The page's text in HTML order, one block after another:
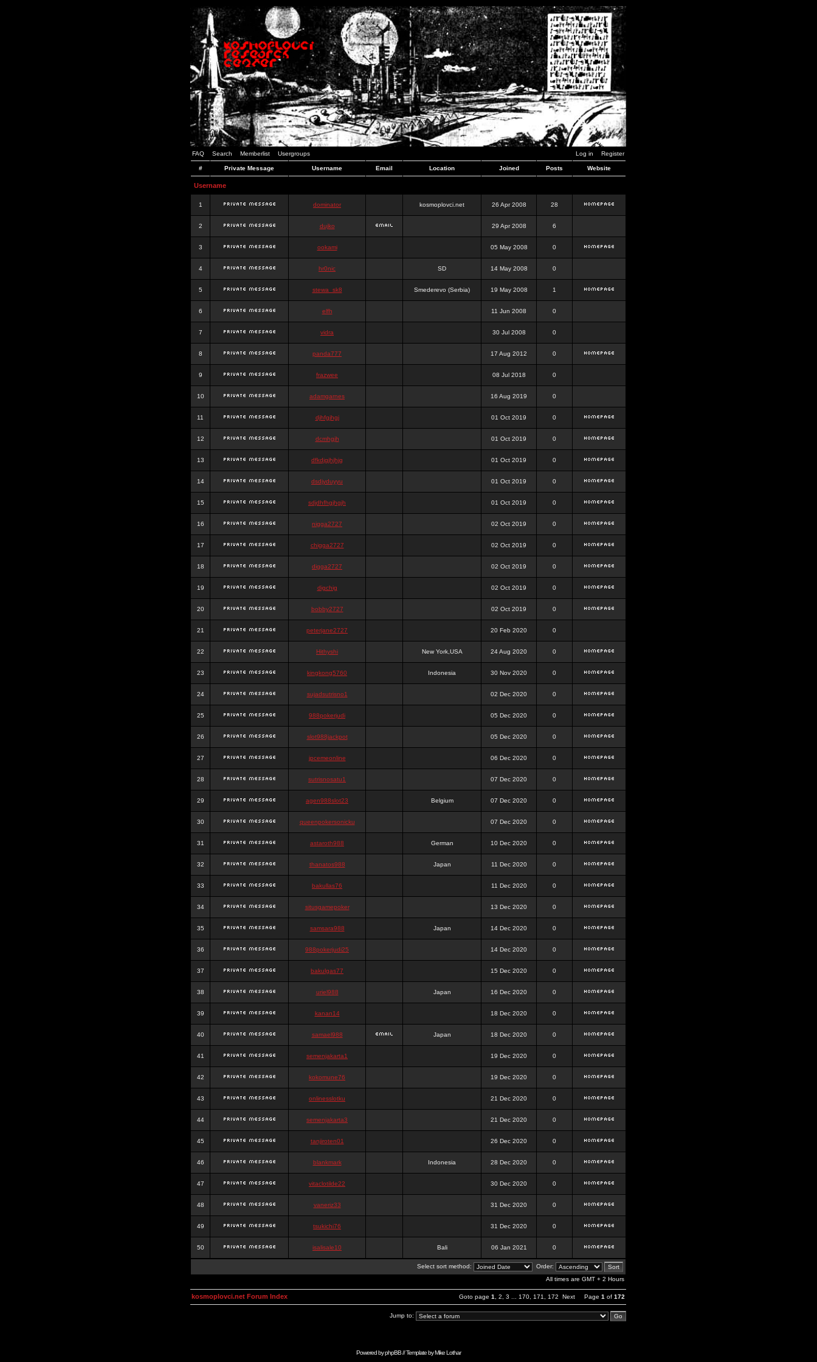
FAQ Search Memberlist Usergroups Log in Register
# Private Message Username Email Location Joined Posts Website
Username
1 dominator kosmoplovci.net 26 Apr 2008 28
2 dujko 29 Apr 2008 6
3 ookami 05 May 2008 0
4 hr0nic SD 14 May 2008 0
5 stewa_sk8 Smederevo (Serbia) 19 May 2008 1
6 elfh 11 Jun 2008 0
7 vidra 30 Jul 2008 0
8 panda777 17 Aug 2012 0
9 frazwee 08 Jul 2018 0
10 adamgarnes 16 Aug 2019 0
11 djhfgjhgj 01 Oct 2019 0
12 dcmhgjh 01 Oct 2019 0
13 dfkdjgjhjhjg 01 Oct 2019 0
14 dsdjyduyyu 01 Oct 2019 0
15 sdjdhfhgjhgjh 01 Oct 2019 0
16 nigga2727 02 Oct 2019 0
17 chigga2727 02 Oct 2019 0
18 digga2727 02 Oct 2019 0
19 digchig 02 Oct 2019 0
20 bobby2727 02 Oct 2019 0
21 peterjane2727 20 Feb 2020 0
22 Hithyshi New York,USA 24 Aug 2020 0
23 kingkong5760 Indonesia 30 Nov 2020 0
24 sujadsutrisno1 02 Dec 2020 0
25 988pokerjudi 05 Dec 2020 0
26 slot988jackpot 05 Dec 2020 0
27 jpcemeonline 06 Dec 2020 0
28 sutrisnosatu1 07 Dec 2020 0
29 agen988slot23 Belgium 07 Dec 2020 0
30 queenpokersonicku 07 Dec 2020 0
31 astaroth988 German 10 Dec 2020 0
32 thanatos988 Japan 11 Dec 2020 0
33 bakullas76 11 Dec 2020 0
34 situsgamepoker 13 Dec 2020 0
35 samsara988 Japan 14 Dec 2020 0
36 988pokerjudi25 14 Dec 2020 0
37 bakulgas77 15 Dec 2020 0
38 uriel988 Japan 16 Dec 2020 0
39 kanan14 18 Dec 2020 0
40 samael988 Japan 18 Dec 2020 0
41 semenjakarta1 19 Dec 2020 0
42 kokomune76 19 Dec 2020 0
43 onlinesslotku 21 Dec 2020 0
44 semenjakarta3 21 Dec 2020 0
45 tanjiroten01 26 Dec 2020 0
46 blankmark Indonesia 28 Dec 2020 0
47 vitaclotilde22 30 Dec 2020 0
48 vaneriz33 31 Dec 2020 0
49 tsukichi76 31 Dec 2020 0
50 isalisale10 Bali 06 Jan 2021 0
Select sort method:
Order:
All times are GMT + 2 Hours
Goto page 1 2 3 170 171 172 Next Page 1 of 172
kosmoplovci.net Forum Index
Jump to:
Powered byphpBB// Template byMike Lothar